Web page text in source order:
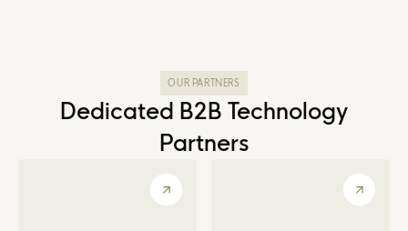
OUR PARTNERS
Dedicated B2B Technology
Partners